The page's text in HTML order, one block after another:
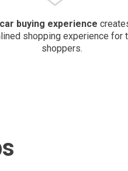
car buying experience
shopping experience for
shoppers.